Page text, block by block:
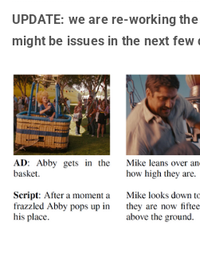
WEAKLY SUPERVISED LEARNING
VIDEO SEGMENTATION
OBJECT RECOGNITION AND SCENE
GAZE-BASED HUMAN-COMPUTER
3D RECONSTRUCTION AND
GENERATIVE MODELS OF 3D PEOPLE
SS 2024 Explainable Machine
THESES
code
related
contact
MPII HUMAN POSE DATASET
Browse
Download
Evalution
Results
UPDATE: we are re-working
might be issues in the next few